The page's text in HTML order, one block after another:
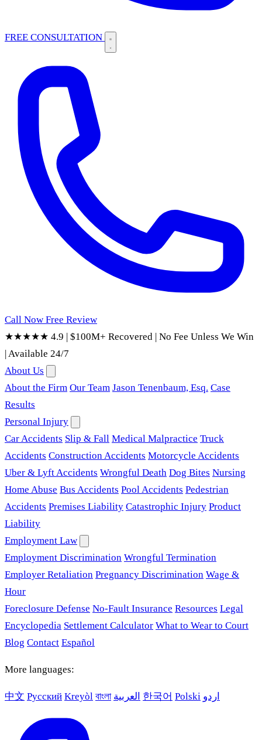
FREE CONSULTATION
Call Now Free Review
★★★★★ 4.9 | $100M+ Recovered | No Fee Unless We Win
|Available 24/7
About Us
About the Firm Our Team Jason Tenenbaum, Esq. Case
Results
Personal Injury
Car Accidents Slip & Fall Medical Malpractice Truck
Accidents Construction Accidents Motorcycle Accidents
Uber & Lyft Accidents Wrongful Death Dog Bites Nursing
Home Abuse Bus Accidents Pool Accidents Pedestrian
Accidents Premises Liability Catastrophic Injury Product
Liability
Employment Law
Employment Discrimination Wrongful Termination
Employer Retaliation Pregnancy Discrimination Wage &
Hour
Foreclosure Defense No-Fault Insurance Resources Legal
Encyclopedia Settlement Calculator What to Wear to Court
Blog Contact Español
More languages:
中文 Русский Kreyòl বাংলা العربية 한국어 Polski اردو